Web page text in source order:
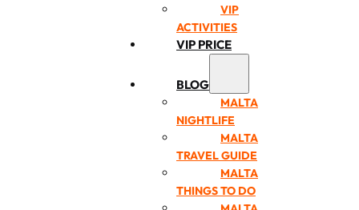
VIP
ACTIVITIES
VIP PRICE
BLOG
MALTA
NIGHTLIFE
MALTA
TRAVEL GUIDE
MALTA
THINGS TO DO